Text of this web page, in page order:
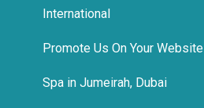
International
Promote Us On Your Website
Spa in Jumeirah, Dubai